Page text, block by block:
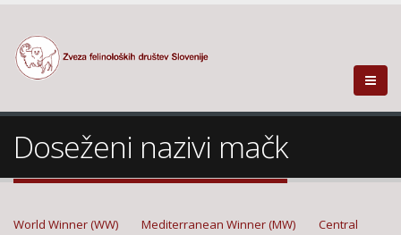
Doseženi nazivi mačk
World Winner (WW) Mediterranean Winner (MW)
Central